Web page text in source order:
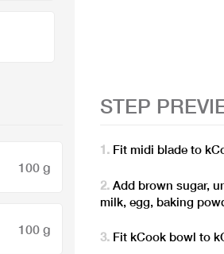
100 g
100 g
STEP
Fit midi blade to
Add brown sugar,
milk, egg, baking
Fit kCook bowl to